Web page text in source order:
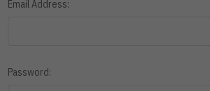
Email Address:
Password: